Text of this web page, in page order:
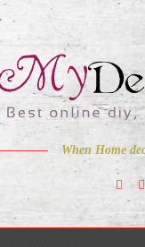
When Home